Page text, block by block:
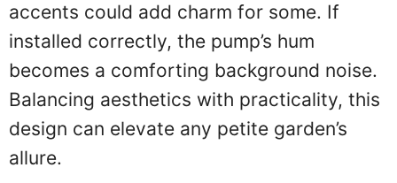
accents could add charm for some. If
installed correctly, the pump’s hum
becomes a comforting background noise.
Balancing aesthetics with practicality, this
design can elevate any petite garden’s
allure.